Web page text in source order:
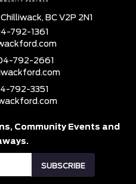
Chilliwack, BC V2P 2N1
792-1361
792-2661
792-3351
Community Events and